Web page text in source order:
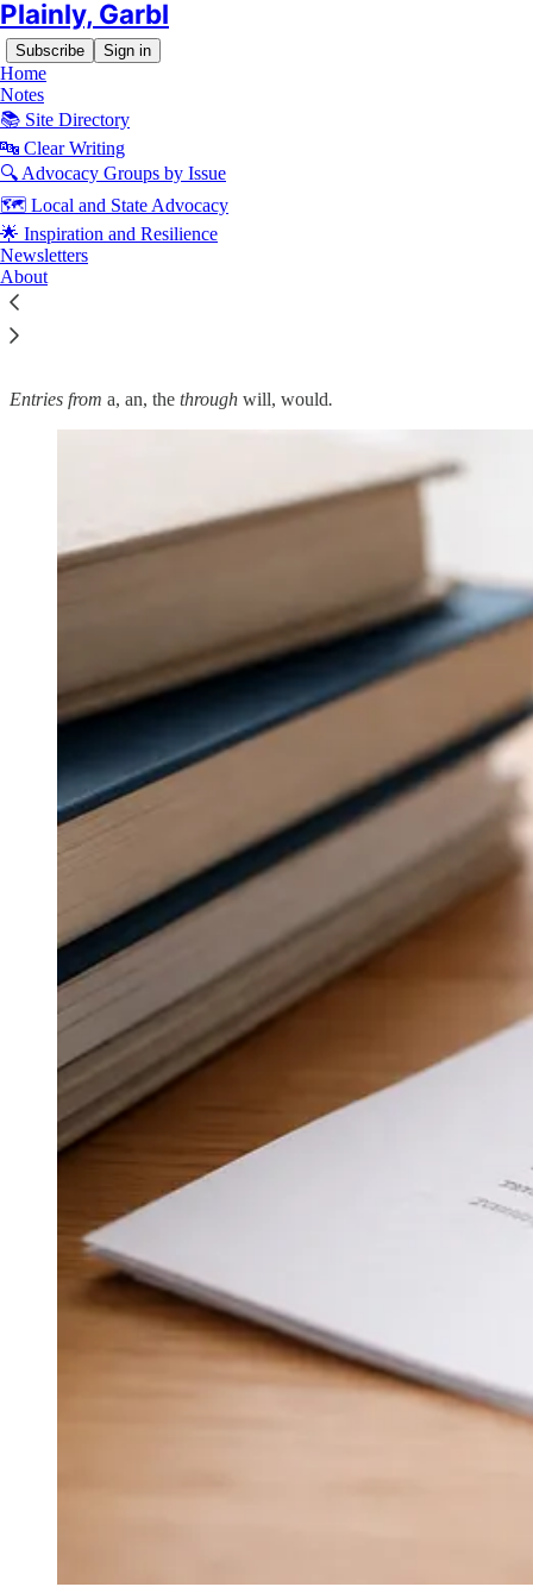
Plainly, Garbl
Subscribe Sign in
Home
Notes
📚 Site Directory
🔤 Clear Writing
🔍 Advocacy Groups by Issue
🗺️ Local and State Advocacy
🌟 Inspiration and Resilience
Newsletters
About
Read distraction-free on Substack
🔤 Garbl's Editorial Style and Usage
Guide: Commonly Confused Words
Entries from a, an, the through will, would.